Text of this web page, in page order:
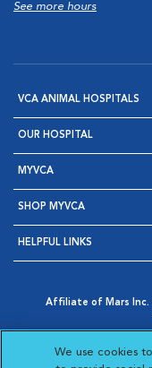
See more hours
VCA ANIMAL HOSPITALS
OUR HOSPITAL
MYVCA
SHOP MYVCA
HELPFUL LINKS
Affiliate of Mars Inc.
Opens in New
AdChoices
Opens in New
We use cookies